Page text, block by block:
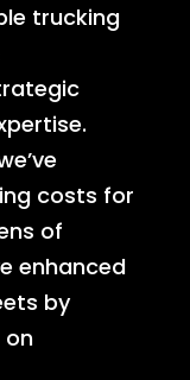
trucking
costs for
of
enhanced
by
on